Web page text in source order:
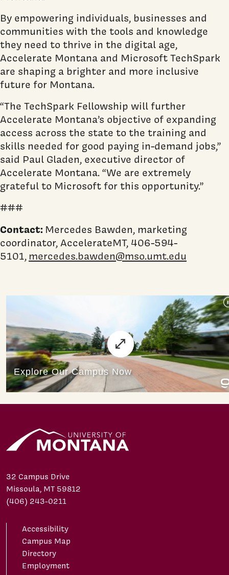
By empowering individuals, businesses and
communities with the tools and knowledge
they need to thrive in the digital age,
Accelerate Montana and Microsoft TechSpark
are shaping a brighter and more inclusive
future for Montana.
“The TechSpark Fellowship will further
Accelerate Montana’s objective of expanding
access across the state to the training and
skills needed for good paying in-demand jobs,”
said Paul Gladen, executive director of
Accelerate Montana. “We are extremely
grateful to Microsoft for this opportunity.”
###
Contact: Mercedes Bawden, marketing
coordinator, AccelerateMT, 406-594-
5101, mercedes.bawden@mso.umt.edu
32 Campus Drive
Missoula, MT 59812
(406) 243-0211
Accessibility
Campus Map
Directory
Employment